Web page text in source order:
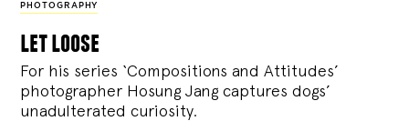
PHOTOGRAPHY
let loose
For his series ‘Compositions and Attitudes’
photographer Hosung Jang captures dogs’
unadulterated curiosity.